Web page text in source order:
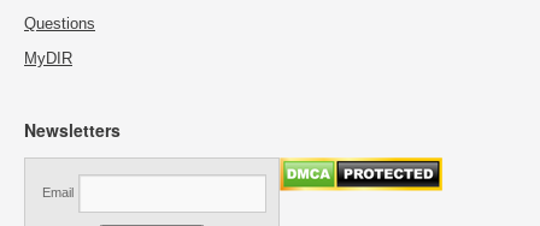
Questions
MyDIR
Newsletters
Email